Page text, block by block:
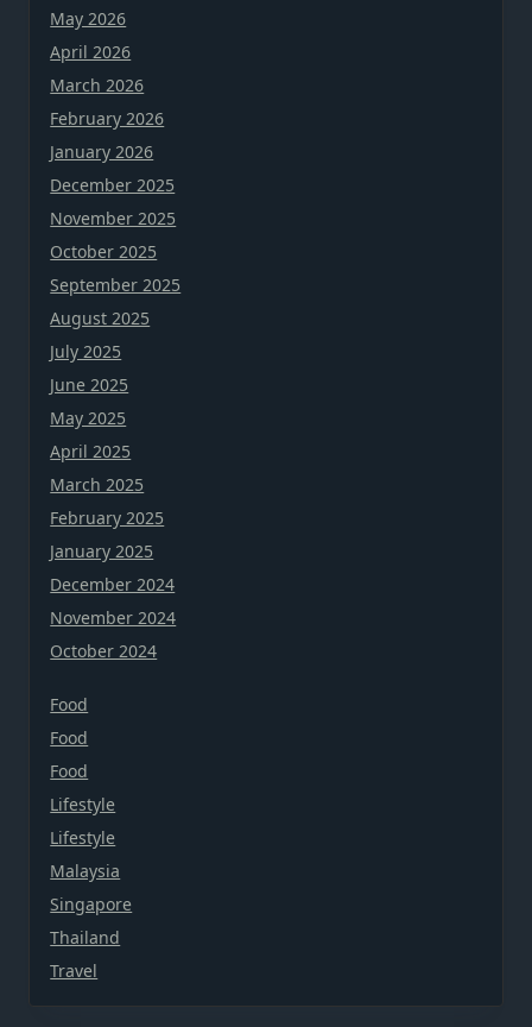
May 2026
April 2026
March 2026
February 2026
January 2026
December 2025
November 2025
October 2025
September 2025
August 2025
July 2025
June 2025
May 2025
April 2025
March 2025
February 2025
January 2025
December 2024
November 2024
October 2024
Food
Food
Food
Lifestyle
Lifestyle
Malaysia
Singapore
Thailand
Travel